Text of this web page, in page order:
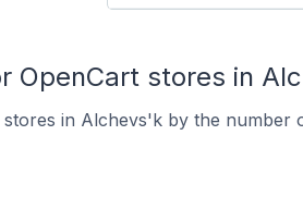
OpenCart stores in
in Alchevs'k by the number